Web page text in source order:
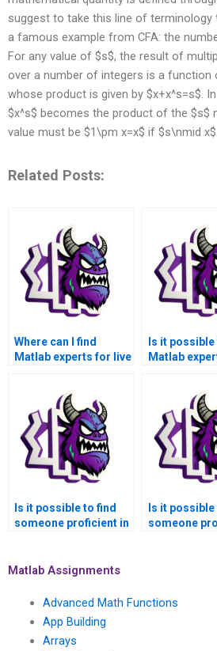
suggest to take this line of terminology
a famous example from CFA: the
For any value of $s$, the result of
over a number of integers is a
whose product is given by $x+x^s=s$.
$x^s$ becomes the product of the $s$
value must be $1\pm x=x$ if $s\nmid
Related Posts:
Where can I find
Matlab experts for live
problems?
Is it
Matlab
math
Is it possible to find
someone proficient in
fluid dynamics?
Is it possible
someone
Matlab Assignments
Advanced Math Functions
App Building
Arrays